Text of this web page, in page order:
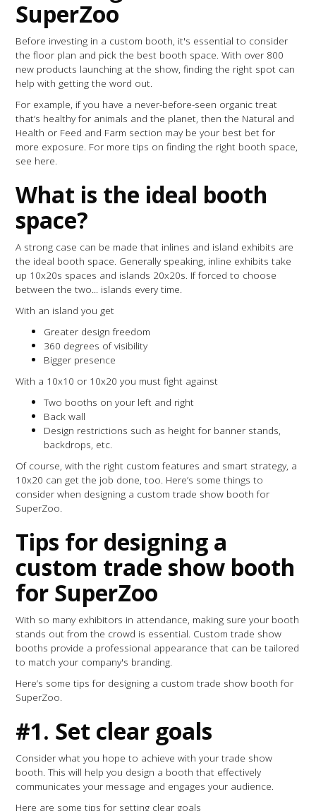
SuperZoo
Before investing in a custom booth, it's essential to consider
the floor plan and pick the best booth space. With over 800
new products launching at the show, finding the right spot can
help with getting the word out.
For example, if you have a never-before-seen organic treat
that’s healthy for animals and the planet, then the Natural and
Health or Feed and Farm section may be your best bet for
more exposure. For more tips on finding the right booth space,
see here.
What is the ideal booth
space?
A strong case can be made that inlines and island exhibits are
the ideal booth space. Generally speaking, inline exhibits take
up 10x20s spaces and islands 20x20s. If forced to choose
between the two... islands every time.
With an island you get
Greater design freedom
360 degrees of visibility
Bigger presence
With a 10x10 or 10x20 you must fight against
Two booths on your left and right
Back wall
Design restrictions such as height for banner stands,
backdrops, etc.
Of course, with the right custom features and smart strategy, a
10x20 can get the job done, too. Here’s some things to
consider when designing a custom trade show booth for
SuperZoo.
Tips for designing a
custom trade show booth
for SuperZoo
With so many exhibitors in attendance, making sure your booth
stands out from the crowd is essential. Custom trade show
booths provide a professional appearance that can be tailored
to match your company's branding.
Here’s some tips for designing a custom trade show booth for
SuperZoo.
#1. Set clear goals
Consider what you hope to achieve with your trade show
booth. This will help you design a booth that effectively
communicates your message and engages your audience.
Here are some tips for setting clear goals